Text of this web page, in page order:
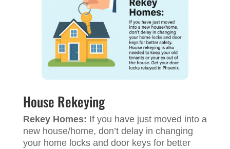
House Rekeying
Rekey Homes: If you have just moved into a
new house/home, don’t delay in changing
your home locks and door keys for better